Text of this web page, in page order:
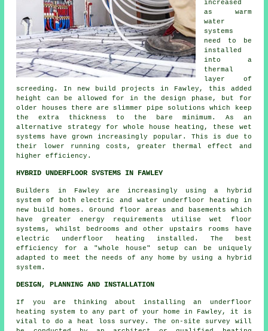
increased
as warm
water
systems
need to be
installed
into a
thermal
layer of
screeding. In new build projects in Fawley, this added
height can be allowed for in the design phase, but for
older houses there are slimmer pipe solutions which keep
the extra thickness to the bare minimum. As an
alternative strategy for whole house heating, these wet
systems have grown increasingly popular. This is due to
their lower running costs, greater thermal effect and
higher efficiency.
HYBRID UNDERFLOOR SYSTEMS IN FAWLEY
Builders in Fawley are increasingly using a hybrid
system of both electric and water underfloor heating in
new build homes. Ground floor areas and basements which
have greater energy requirements utilise wet floor
systems, whilst bedrooms and other upstairs rooms have
electric underfloor heating installed. The best
efficiency for a "whole house" setup can be uniquely
adapted to meet the needs of any home by using a hybrid
system.
DESIGN, PLANNING AND INSTALLATION
If you are thinking about installing an underfloor
heating system to any part of your home in Fawley, it is
vital to do a heat loss survey. The on-site survey will